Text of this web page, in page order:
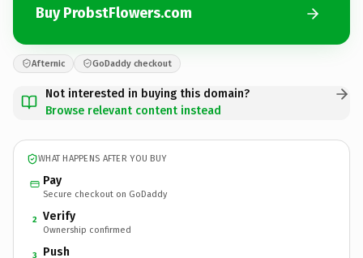
Buy ProbstFlowers.com
Afternic GoDaddy checkout
Not interested in buying this domain?
Browse relevant content instead
WHAT HAPPENS AFTER YOU BUY
Pay
Secure checkout on GoDaddy
2 Verify
Ownership confirmed
3 Push